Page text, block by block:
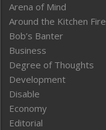
Arena of Mind
Around the Kitchen Fire
Bob’s Banter
Business
Degree of Thoughts
Development
Disable
Economy
Editorial